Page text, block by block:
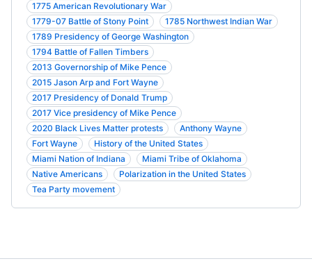
1775 American Revolutionary War
1779-07 Battle of Stony Point
1785 Northwest Indian War
1789 Presidency of George Washington
1794 Battle of Fallen Timbers
2013 Governorship of Mike Pence
2015 Jason Arp and Fort Wayne
2017 Presidency of Donald Trump
2017 Vice presidency of Mike Pence
2020 Black Lives Matter protests
Anthony Wayne
Fort Wayne
History of the United States
Miami Nation of Indiana
Miami Tribe of Oklahoma
Native Americans
Polarization in the United States
Tea Party movement